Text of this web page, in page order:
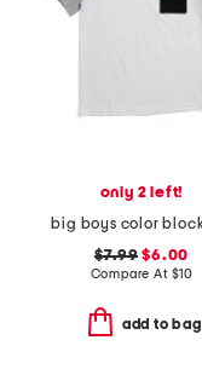
only 2 left!
$7.99 $6.00
Compare At $10
add to bag